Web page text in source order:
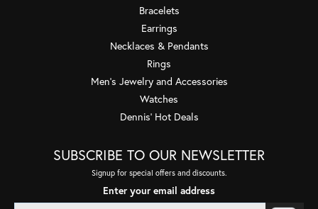
Bracelets
Earrings
Necklaces & Pendants
Rings
Men's Jewelry and Accessories
Watches
Dennis' Hot Deals
SUBSCRIBE TO OUR NEWSLETTER
Signup for special offers and discounts.
Enter your email address